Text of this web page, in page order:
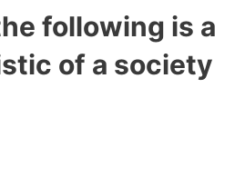
following is a
of a society